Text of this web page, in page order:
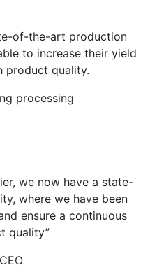
of-the-art production
to increase their yield
product quality.
processing
we now have a state-
where we have been
ensure a continuous
quality”